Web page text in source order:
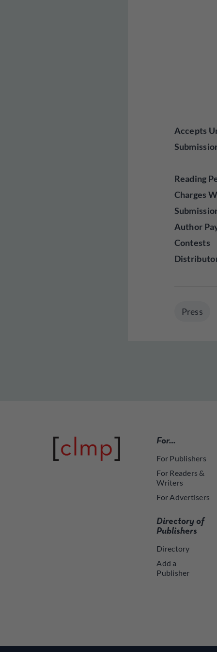
Accepts
Reading
Charges
Author
Contests
Press
For…
For Publishers
For Readers &
Writers
For Advertisers
Directory of
Publishers
Directory
Add a
Publisher